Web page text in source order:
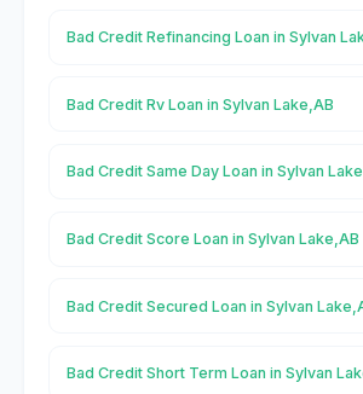
Bad Credit Refinancing Loan in Sylvan
Bad Credit Rv Loan in Sylvan Lake,AB
Bad Credit Same Day Loan in Sylvan
Bad Credit Score Loan in Sylvan Lake,AB
Bad Credit Secured Loan in Sylvan
Bad Credit Short Term Loan in Sylvan